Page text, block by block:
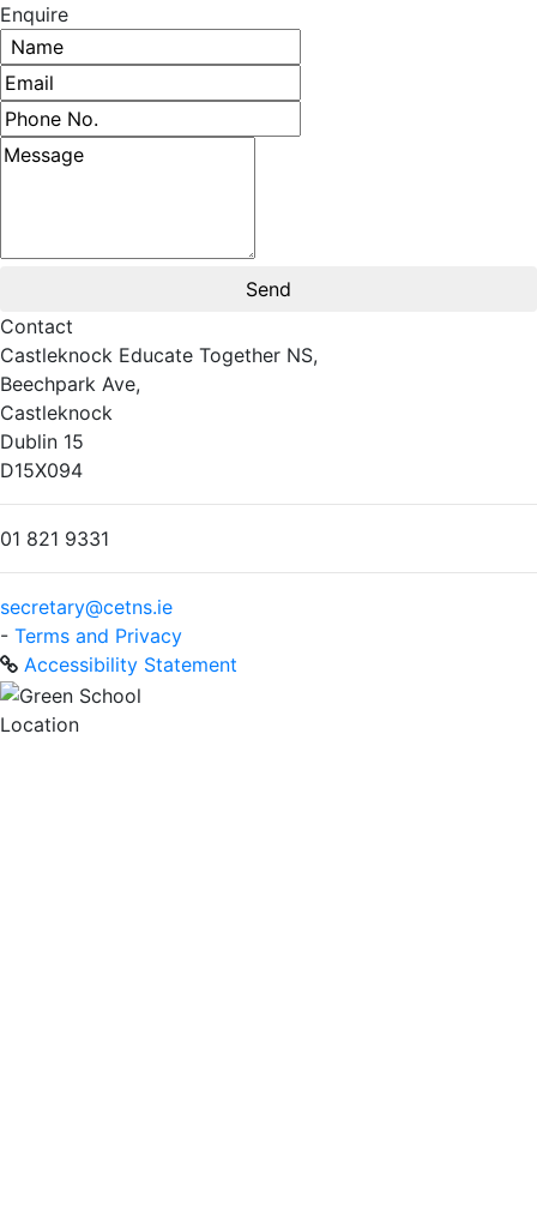
Enquire
Name
Email address
Phone number
Contact
Castleknock Educate Together NS,
Beechpark Ave,
Castleknock
Dublin 15
D15X094
01 821 9331
secretary@cetns.ie
- Terms and Privacy
Accessibility Statement
Location